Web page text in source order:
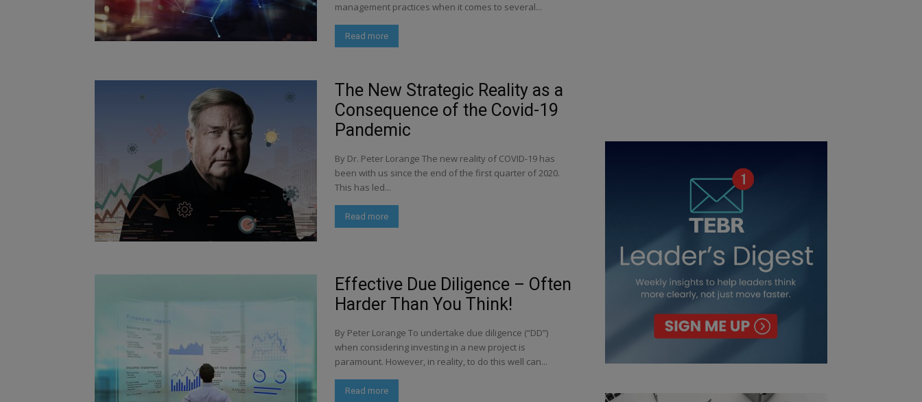
management practices when it comes to several...
Read more
The New Strategic Reality as a
Consequence of the Covid-19
Pandemic
By Dr. Peter Lorange The new reality of COVID-19 has
been with us since the end of the first quarter of 2020.
This has led...
Read more
Effective Due Diligence – Often
Harder Than You Think!
By Peter Lorange To undertake due diligence (“DD”)
when considering investing in a new project is
paramount. However, in reality, to do this well can...
Read more